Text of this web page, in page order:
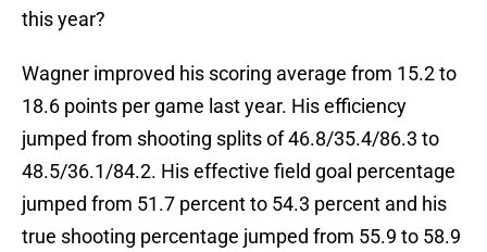
this year?
Wagner improved his scoring average from 15.2 to
18.6 points per game last year. His efficiency
jumped from shooting splits of 46.8/35.4/86.3 to
48.5/36.1/84.2. His effective field goal percentage
jumped from 51.7 percent to 54.3 percent and his
true shooting percentage jumped from 55.9 to 58.9